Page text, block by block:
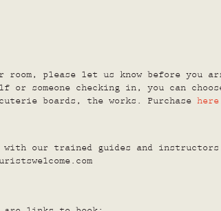
please let us know before you
checking in, you can
boards, the works. Purchase here
with our trained guides and instructors.